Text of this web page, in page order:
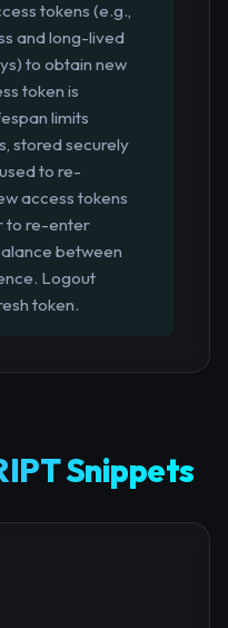
tokens (e.g.,
and long-lived
to obtain new
token is
limits
stored securely
to re-
access tokens
to re-enter
between
Logout
token.
Snippets